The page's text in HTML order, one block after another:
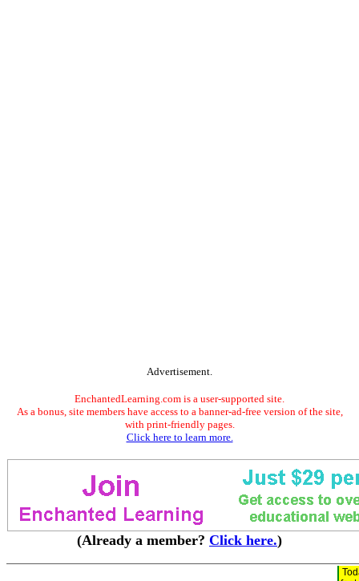
Advertisement.
EnchantedLearning.com is a user-supported site.
As a bonus, site members have access to a banner-ad-free version of the site,
with print-friendly pages.
Click here to learn more.
(Already a member? Click here.)